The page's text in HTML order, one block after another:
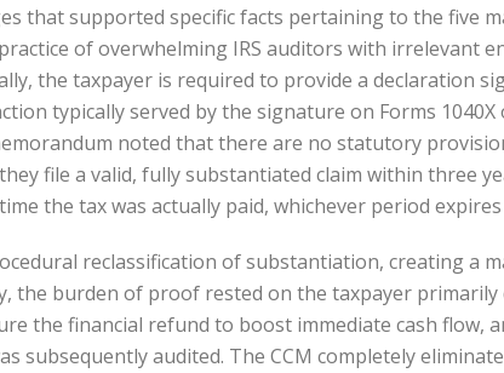
that supported specific facts pertaining to the five
of overwhelming IRS auditors with irrelevant
the taxpayer is required to provide a declaration
typically served by the signature on Forms
noted that there are no statutory
file a valid, fully substantiated claim within three
the tax was actually paid, whichever period
reclassification of substantiation, creating a
the burden of proof rested on the taxpayer primarily
the financial refund to boost immediate cash flow,
subsequently audited. The CCM completely